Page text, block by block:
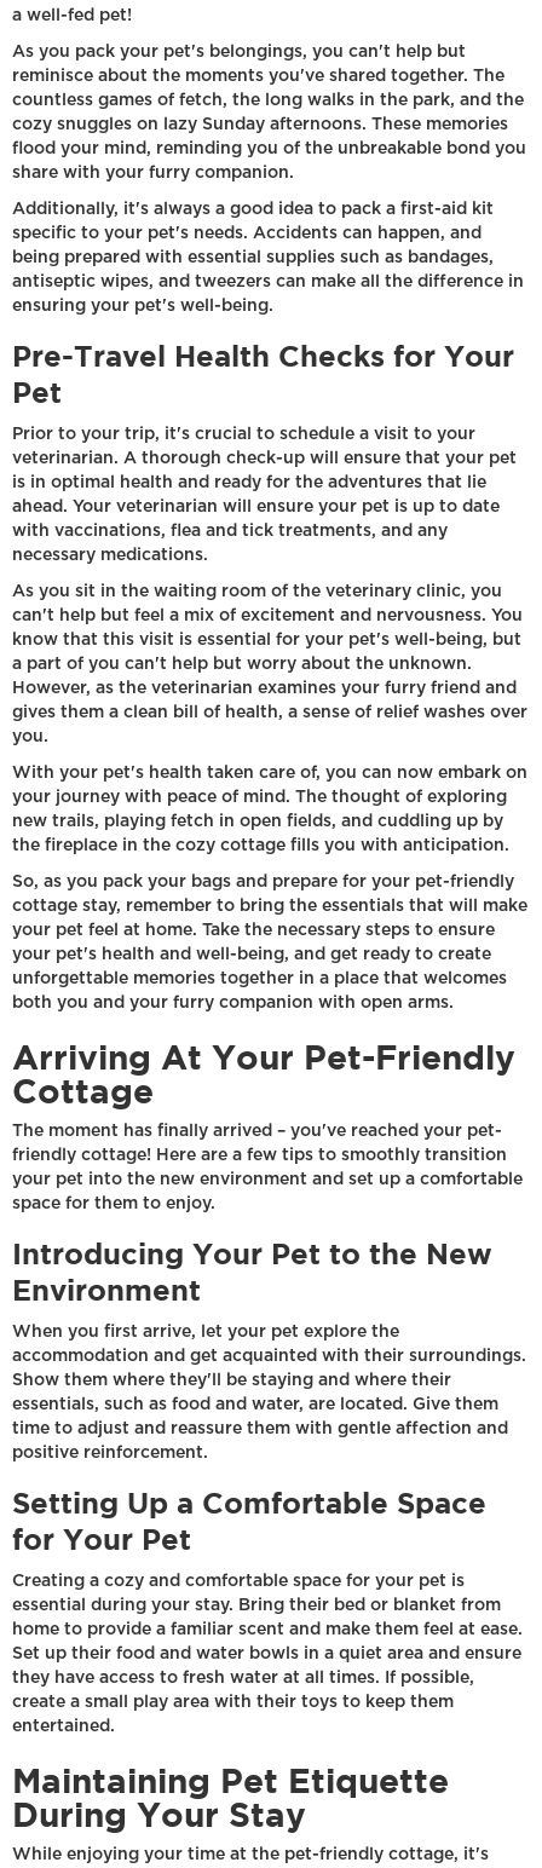
a well-fed pet!
As you pack your pet's belongings, you can't help but
reminisce about the moments you've shared together. The
countless games of fetch, the long walks in the park, and the
cozy snuggles on lazy Sunday afternoons. These memories
flood your mind, reminding you of the unbreakable bond you
share with your furry companion.
Additionally, it's always a good idea to pack a first-aid kit
specific to your pet's needs. Accidents can happen, and
being prepared with essential supplies such as bandages,
antiseptic wipes, and tweezers can make all the difference in
ensuring your pet's well-being.
Pre-Travel Health Checks for Your
Pet
Prior to your trip, it's crucial to schedule a visit to your
veterinarian. A thorough check-up will ensure that your pet
is in optimal health and ready for the adventures that lie
ahead. Your veterinarian will ensure your pet is up to date
with vaccinations, flea and tick treatments, and any
necessary medications.
As you sit in the waiting room of the veterinary clinic, you
can't help but feel a mix of excitement and nervousness. You
know that this visit is essential for your pet's well-being, but
a part of you can't help but worry about the unknown.
However, as the veterinarian examines your furry friend and
gives them a clean bill of health, a sense of relief washes over
you.
With your pet's health taken care of, you can now embark on
your journey with peace of mind. The thought of exploring
new trails, playing fetch in open fields, and cuddling up by
the fireplace in the cozy cottage fills you with anticipation.
So, as you pack your bags and prepare for your pet-friendly
cottage stay, remember to bring the essentials that will make
your pet feel at home. Take the necessary steps to ensure
your pet's health and well-being, and get ready to create
unforgettable memories together in a place that welcomes
both you and your furry companion with open arms.
Arriving At Your Pet-Friendly
Cottage
The moment has finally arrived – you've reached your pet-
friendly cottage! Here are a few tips to smoothly transition
your pet into the new environment and set up a comfortable
space for them to enjoy.
Introducing Your Pet to the New
Environment
When you first arrive, let your pet explore the
accommodation and get acquainted with their surroundings.
Show them where they'll be staying and where their
essentials, such as food and water, are located. Give them
time to adjust and reassure them with gentle affection and
positive reinforcement.
Setting Up a Comfortable Space
for Your Pet
Creating a cozy and comfortable space for your pet is
essential during your stay. Bring their bed or blanket from
home to provide a familiar scent and make them feel at ease.
Set up their food and water bowls in a quiet area and ensure
they have access to fresh water at all times. If possible,
create a small play area with their toys to keep them
entertained.
Maintaining Pet Etiquette
During Your Stay
While enjoying your time at the pet-friendly cottage, it's